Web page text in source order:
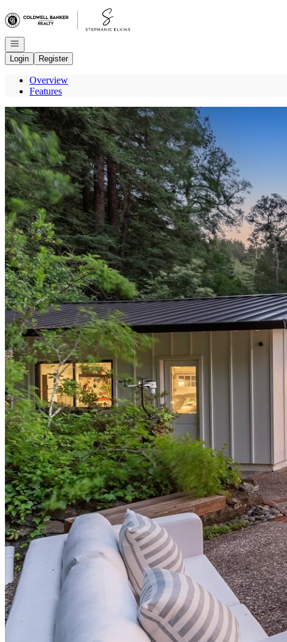
Open navigation
Login
Register
Overview
Features